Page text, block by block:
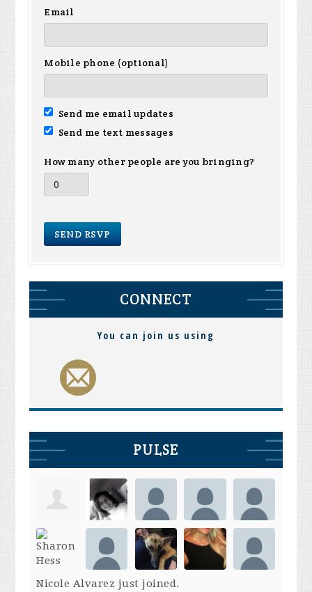
Email
Mobile phone (optional)
Send me email updates
Send me text messages
How many other people are you bringing?
CONNECT
You can join us using
PULSE
Nicole Alvarez just joined.